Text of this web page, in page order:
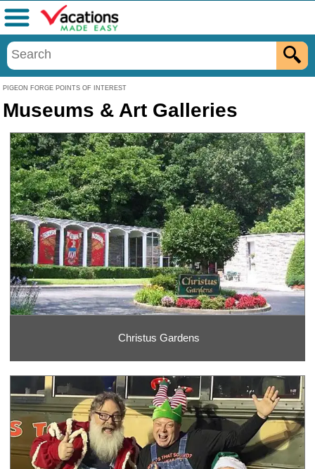
PIGEON FORGE POINTS OF INTEREST
Menu
Museums & Art Galleries
Christus Gardens